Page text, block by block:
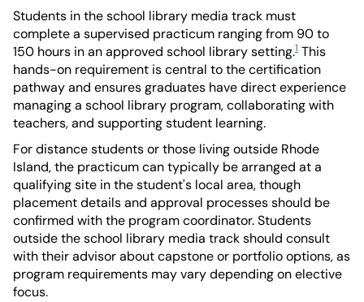
Students in the school library media track must
complete a supervised practicum ranging from 90 to
150 hours in an approved school library setting.1 This
hands-on requirement is central to the certification
pathway and ensures graduates have direct experience
managing a school library program, collaborating with
teachers, and supporting student learning.
For distance students or those living outside Rhode
Island, the practicum can typically be arranged at a
qualifying site in the student's local area, though
placement details and approval processes should be
confirmed with the program coordinator. Students
outside the school library media track should consult
with their advisor about capstone or portfolio options, as
program requirements may vary depending on elective
focus.